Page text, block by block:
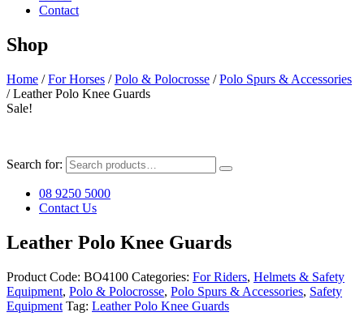
Contact
Shop
Home /For Horses /Polo & Polocrosse /Polo Spurs & Accessories
/ Leather Polo Knee Guards
Sale!
Search for:
08 9250 5000
Contact Us
Leather Polo Knee Guards
Product Code: BO4100 Categories: For Riders, Helmets & Safety
Equipment, Polo & Polocrosse, Polo Spurs & Accessories, Safety
Equipment Tag: Leather Polo Knee Guards